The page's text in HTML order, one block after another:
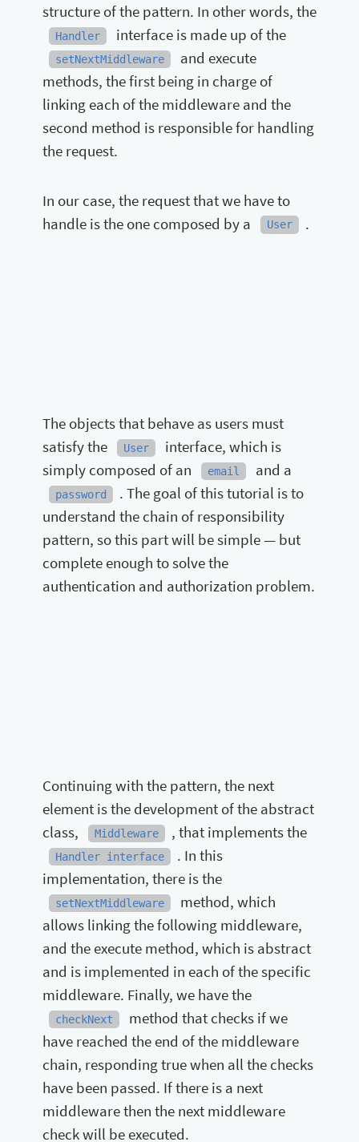
structure of the pattern. In other words, the
Handler interface is made up of the
setNextMiddleware
and execute
methods, the first being in charge of
linking each of the middleware and the
second method is responsible for handling
the request.
In our case, the request that we have to
handle is the one composed by a
User .
The objects that behave as users must
satisfy the
User
interface, which is
simply composed of an
email and a
password
. The goal of this tutorial is to
understand the chain of responsibility
pattern, so this part will be simple — but
complete enough to solve the
authentication and authorization problem.
Continuing with the pattern, the next
element is the development of the abstract
class,
Middleware , that implements the
Handler interface
. In this
implementation, there is the
setNextMiddleware
method, which
allows linking the following middleware,
and the execute method, which is abstract
and is implemented in each of the specific
middleware. Finally, we have the
checkNext
method that checks if we
have reached the end of the middleware
chain, responding true when all the checks
have been passed. If there is a next
middleware then the next middleware
check will be executed.